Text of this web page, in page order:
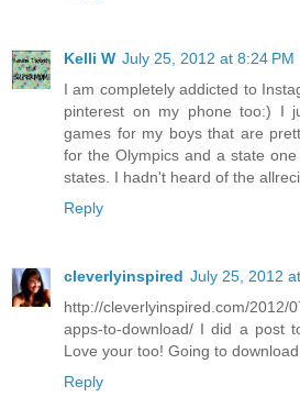
Kelli W July 25, 2012 at 8:24 PM
I am completely addicted to
pinterest on my phone too:) I
games for my boys that are
for the Olympics and a state
states. I hadn't heard of the
Reply
cleverlyinspired July 25, 2012
http://cleverlyinspired.com/2012/
apps-to-download/ I did a post
Love your too! Going to
Reply